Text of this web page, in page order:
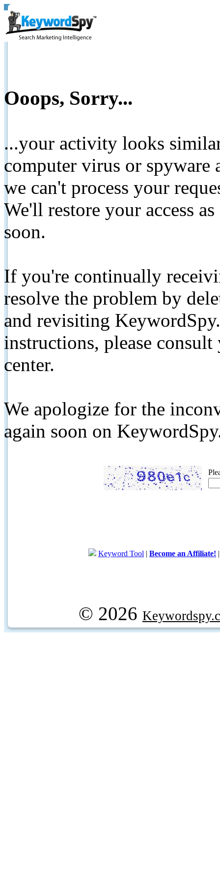
Ooops, Sorry...
...your activity looks
computer virus or spyware
we can't process your
We'll restore your access
soon.
If you're continually
resolve the problem by
and revisiting
instructions, please
center.
We apologize for the
again soon on
Keyword Tool | Become an Affiliate!
© 2026